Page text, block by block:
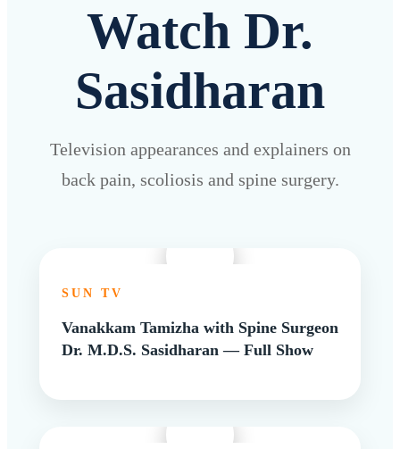
Watch Dr.
Sasidharan
Television appearances and explainers on
back pain, scoliosis and spine surgery.
SUN TV
Vanakkam Tamizha with Spine Surgeon
Dr. M.D.S. Sasidharan — Full Show